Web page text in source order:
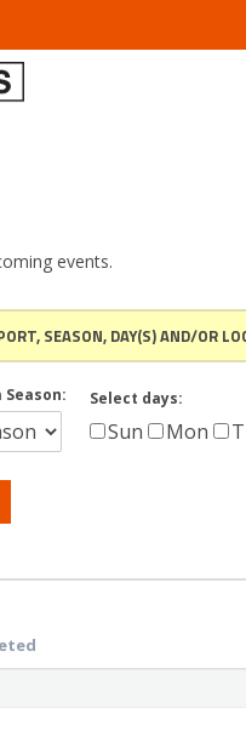
events.
SEASON, DAY(S) AND/OR
Season: Select days:
Sun Mon